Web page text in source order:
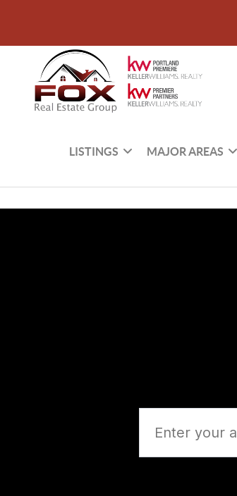
LISTINGS MAJOR AREAS